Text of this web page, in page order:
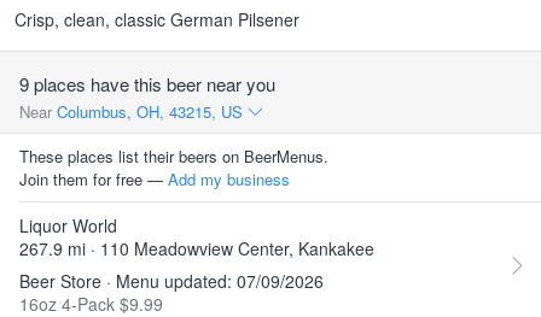
Crisp, clean, classic German Pilsener
9 places have this beer near you
Near Columbus, OH, 43215, US
These places list their beers on BeerMenus.
Join them for free — Add my business
Liquor World
267.9 mi · 110 Meadowview Center, Kankakee
Beer Store · Menu updated: 07/09/2026
16oz 4-Pack $9.99